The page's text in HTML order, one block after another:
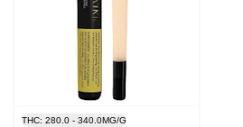
THC: 280.0 - 340.0MG/G